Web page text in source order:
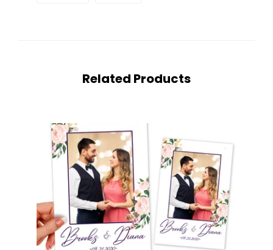
Related Products